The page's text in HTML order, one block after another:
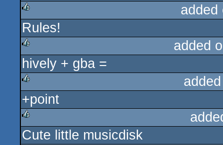
rulez
Rules!
rulez
added
hively + gba =
rulez
+point
rulez
Cute little musicdisk